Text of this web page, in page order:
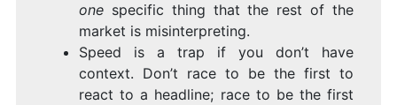
onespecific thing that the rest of the
market is misinterpreting.
Speed is a trap if you don’t have
context. Don’t race to be the first to
react to a headline; race to be the first